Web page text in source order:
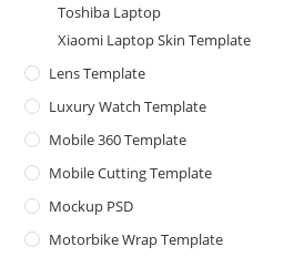
Toshiba Laptop
Xiaomi Laptop Skin Template
Lens Template
Luxury Watch Template
Mobile 360 Template
Mobile Cutting Template
Mockup PSD
Motorbike Wrap Template